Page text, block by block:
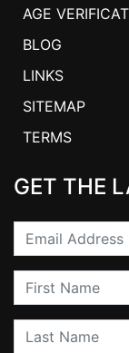
AGE
BLOG
LINKS
SITEMAP
TERMS
GET THE
Email
First Name
Last Name